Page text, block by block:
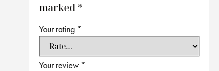
marked *
Your rating *
Your review *